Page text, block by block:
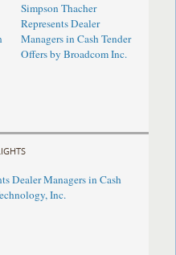
Simpson Thacher
Represents Dealer
Managers in Cash Tender
Offers by Broadcom Inc.
Dealer Managers in Cash
Inc.